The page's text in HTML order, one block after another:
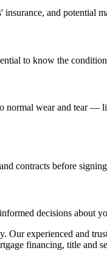
and potential
to know the
normal wear and tear —
contracts before
decisions about
experienced and
financing, title and